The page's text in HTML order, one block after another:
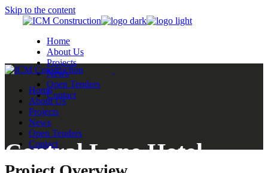
Skip to the content
Home
About Us
Projects
News
Open Tenders
Contact
Home
About Us
Projects
News
Open Tenders
Contact
Central Lane Hotel